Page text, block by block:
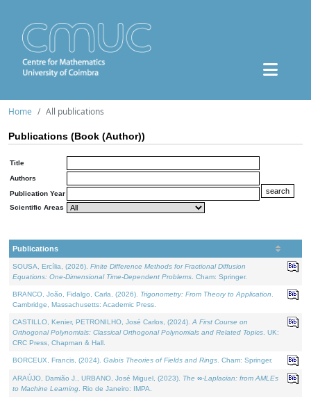
Home All publications
Publications (Book (Author))
Title
Authors
Publication Year
Scientific Areas
Publications
SOUSA, Ercília, (2026). Finite Difference Methods for Fractional Diffusion
Equations: One-Dimensional Time-Dependent Problems . Cham: Springer.
BRANCO, João, Fidalgo, Carla, (2026). Trigonometry: From Theory to Application
Cambridge, Massachusetts: Academic Press.
CASTILLO, Kenier, PETRONILHO, José Carlos, (2024). A First Course on
Orthogonal Polynomials: Classical Orthogonal Polynomials and Related Topics . UK:
CRC Press, Chapman & Hall.
BORCEUX, Francis, (2024). Galois Theories of Fields and Rings . Cham: Springer.
ARAÚJO, Damião J., URBANO, José Miguel, (2023). The ∞-Laplacian: from AMLEs
to Machine Learning . Rio de Janeiro: IMPA.